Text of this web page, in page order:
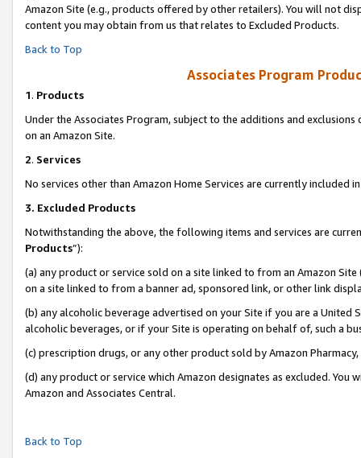
Amazon Site (e.g., products offered by other retailers). You will not
content you may obtain from us that relates to Excluded Products.
Back to Top
Associates Program
1. Products
Under the Associates Program, subject to the additions and
on an Amazon Site.
2. Services
No services other than Amazon Home Services are currently included
3. Excluded Products
Notwithstanding the above, the following items and services are
Products”):
(a) any product or service sold on a site linked to from an Amazon
on a site linked to from a banner ad, sponsored link, or other link
(b) any alcoholic beverage advertised on your Site if you are a
alcoholic beverages, or if your Site is operating on behalf of, such a
(c) prescription drugs, or any other product sold by Amazon Pharmacy,
(d) any product or service which Amazon designates as excluded.
Amazon and Associates Central.
Back to Top